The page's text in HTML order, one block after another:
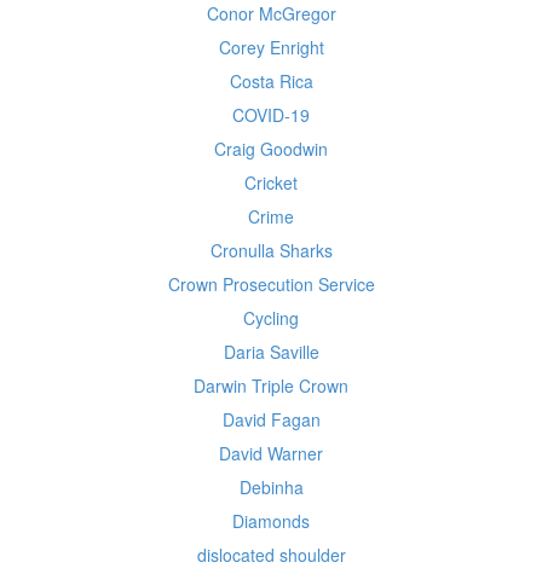
Conor McGregor
Corey Enright
Costa Rica
COVID-19
Craig Goodwin
Cricket
Crime
Cronulla Sharks
Crown Prosecution Service
Cycling
Daria Saville
Darwin Triple Crown
David Fagan
David Warner
Debinha
Diamonds
dislocated shoulder